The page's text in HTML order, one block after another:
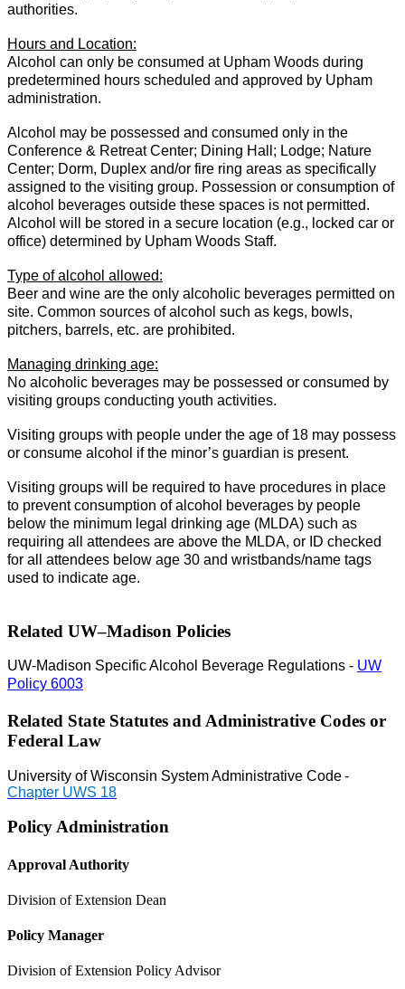
authorities.
Hours and Location:
Alcohol can only be consumed at Upham Woods during
predetermined hours scheduled and approved by Upham
administration.
Alcohol may be possessed and consumed only in the
Conference & Retreat Center; Dining Hall; Lodge; Nature
Center; Dorm, Duplex and/or fire ring areas as specifically
assigned to the visiting group. Possession or consumption of
alcohol beverages outside these spaces is not permitted.
Alcohol will be stored in a secure location (e.g., locked car or
office) determined by Upham Woods Staff.
Type of alcohol allowed:
Beer and wine are the only alcoholic beverages permitted on
site. Common sources of alcohol such as kegs, bowls,
pitchers, barrels, etc. are prohibited.
Managing drinking age:
No alcoholic beverages may be possessed or consumed by
visiting groups conducting youth activities.
Visiting groups with people under the age of 18 may possess
or consume alcohol if the minor’s guardian is present.
Visiting groups will be required to have procedures in place
to prevent consumption of alcohol beverages by people
below the minimum legal drinking age (MLDA) such as
requiring all attendees are above the MLDA, or ID checked
for all attendees below age 30 and wristbands/name tags
used to indicate age.
Related UW–Madison Policies
UW-Madison Specific Alcohol Beverage Regulations - UW
Policy 6003
Related State Statutes and Administrative Codes or
Federal Law
University of Wisconsin System Administrative Code-
Chapter UWS 18
Policy Administration
Approval Authority
Division of Extension Dean
Policy Manager
Division of Extension Policy Advisor